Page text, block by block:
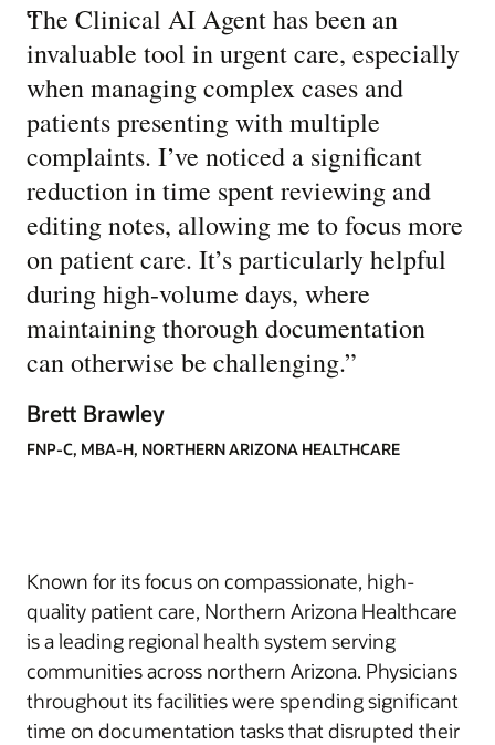
“
The Clinical AI Agent has been an
invaluable tool in urgent care, especially
when managing complex cases and
patients presenting with multiple
complaints. I’ve noticed a significant
reduction in time spent reviewing and
editing notes, allowing me to focus more
on patient care. It’s particularly helpful
during high-volume days, where
maintaining thorough documentation
can otherwise be challenging.”
Brett Brawley
FNP-C, MBA-H, NORTHERN ARIZONA HEALTHCARE
Known for its focus on compassionate, high-
quality patient care, Northern Arizona Healthcare
is a leading regional health system serving
communities across northern Arizona. Physicians
throughout its facilities were spending significant
time on documentation tasks that disrupted their